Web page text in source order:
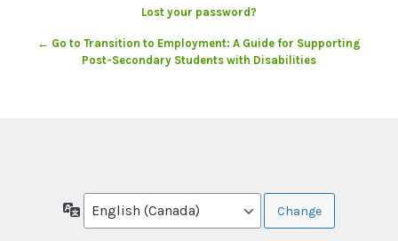
Lost your password?
← Go to Transition to Employment: A Guide for Supporting
Post-Secondary Students with Disabilities
Language